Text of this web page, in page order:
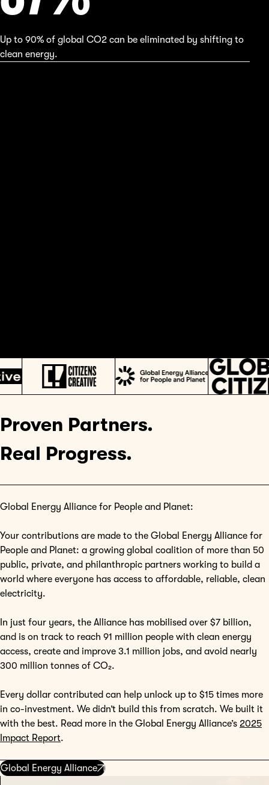
Up to 90% of global CO2 can be eliminated by shifting to
clean energy.
Proven Partners.
Real Progress.
Global Energy Alliance for People and Planet:
Your contributions are made to the Global Energy Alliance for
People and Planet: a growing global coalition of more than 50
public, private, and philanthropic partners working to build a
world where everyone has access to affordable, reliable, clean
electricity.
In just four years, the Alliance has mobilised over $7 billion,
and is on track to reach 91 million people with clean energy
access, create and improve 3.1 million jobs, and avoid nearly
300 million tonnes of CO₂.
Every dollar contributed can help unlock up to $15 times more
in co-investment. We didn’t build this from scratch. We built it
with the best. Read more in the Global Energy Alliance’s 2025
Impact Report.
Global Energy Alliance